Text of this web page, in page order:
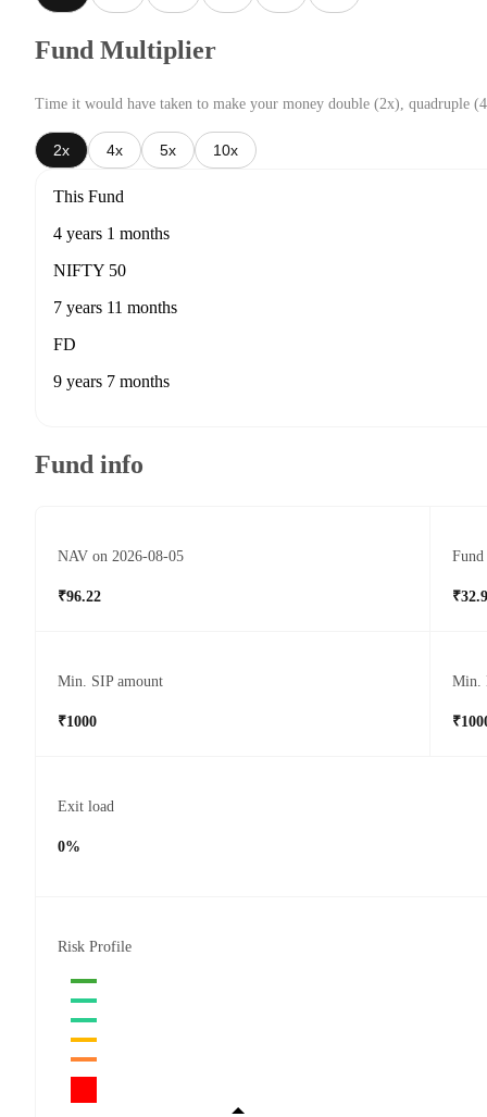
Fund Multiplier
Time it would have taken to make your money double (2x), quadruple
2x 4x 5x 10x
This Fund
4 years 1 months
NIFTY 50
7 years 11 months
FD
9 years 7 months
Fund info
NAV on 2026-08-05
₹96.22
Fund
Min. SIP amount
₹1000
Min.
Exit load
0%
Risk Profile